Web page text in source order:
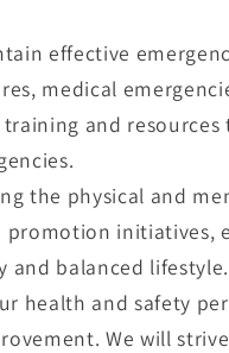
effective
medical
and resources
the physical and
promotion initiatives,
and balanced lifestyle.
health and safety
We will